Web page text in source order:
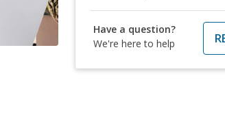
Have a question?
We're here to help